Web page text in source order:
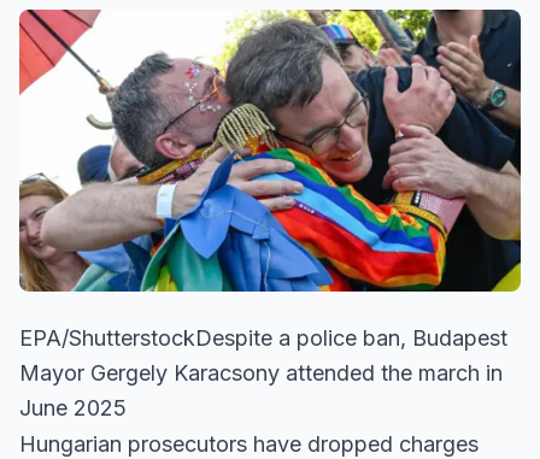
EPA/ShutterstockDespite a police ban, Budapest
Mayor Gergely Karacsony attended the march in
June 2025
Hungarian prosecutors have dropped charges